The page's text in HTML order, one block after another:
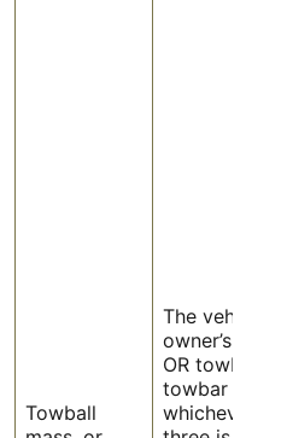
Towball
The vehicle
owner’s
OR towbar,
towbar
whichever of